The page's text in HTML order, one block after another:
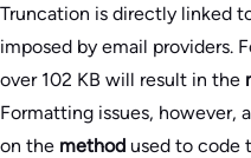
Truncation is directly linked
imposed by email providers.
over 102 KB will result in the
Formatting issues, however,
on the method used to code